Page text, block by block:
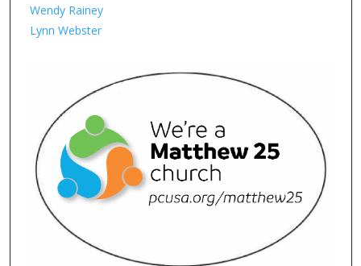
Wendy Rainey
Lynn Webster